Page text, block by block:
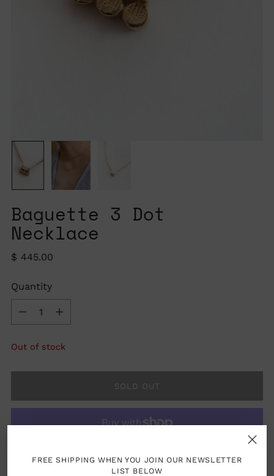
FREE SHIPPING WHEN YOU JOIN OUR NEWSLETTER
LIST BELOW
Baguette 3 Dot
Necklace
Regular
$ 445.00
Quantity
Quantity
Out of stock
SOLD OUT
More payment options